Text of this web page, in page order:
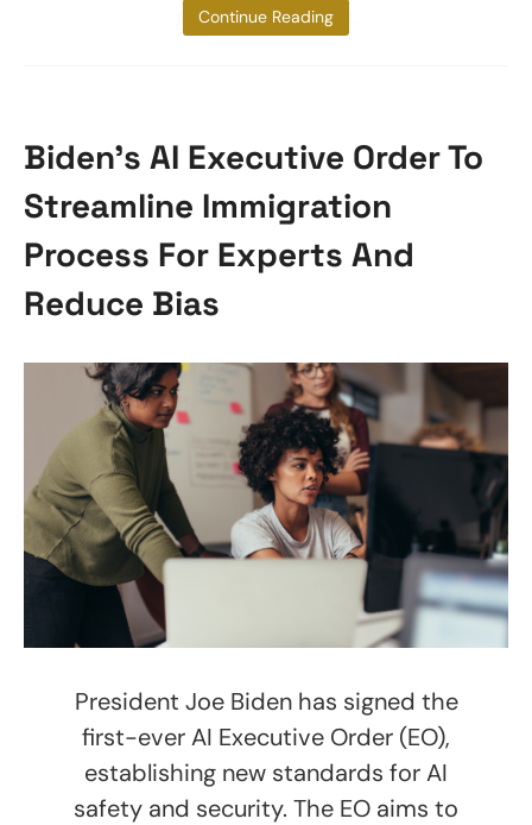
groups in Britain.
Continue Reading
Biden’s AI Executive Order To
Streamline Immigration
Process For Experts And
Reduce Bias
President Joe Biden has signed the
first-ever AI Executive Order (EO),
establishing new standards for AI
safety and security. The EO aims to